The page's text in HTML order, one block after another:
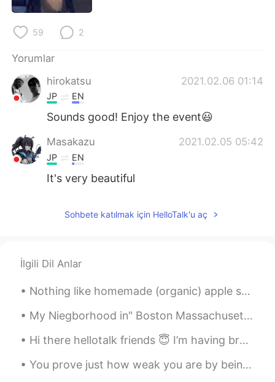
Deutsch
한국어
ไทย
Italiano Tiếng Việt
Português
59 2
Yorumlar
hirokatsu
2021.02.06 01:14
JP EN
Sounds good! Enjoy the event😃
Masakazu 2021.02.05 05:42
JP EN
It's very beautiful
Sohbete katılmak için HelloTalk'u aç
İlgili Dil Anlar
Nothing like homemade (organic) apple sauce and chocolate protein (vegan but I'm not a vegan) pan...
My Niegborhood in" Boston Massachusetts"lol 🤣 it was sooo freaking cold but the "Fall "looks beau...
Hi there hellotalk friends 😇 I’m having breakfast 🧇 Are you ready for bed ye? If not let’s int...
You prove just how weak you are by being harsh to others... it's gentleness that requires strengt...